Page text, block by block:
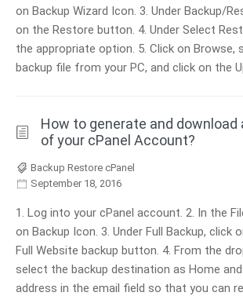
on Backup Wizard Icon. 3. Under Backup/
on the Restore button. 4. Under Select
the appropriate option. 5. Click on Browse,
backup file from your PC, and click on the
How to generate and download
of your cPanel Account?
Backup Restore cPanel
September 18, 2016
1. Log into your cPanel account. 2. In the
on Backup Icon. 3. Under Full Backup, click
Full Website backup button. 4. From the
select the backup destination as Home
address in the email field so that you can